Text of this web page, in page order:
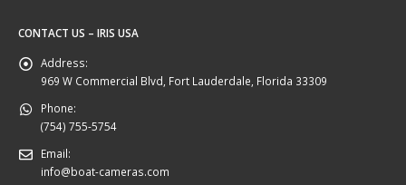
CONTACT US – IRIS USA
Address:
969 W Commercial Blvd, Fort Lauderdale, Florida 33309
Phone:
(754) 755-5754
Email:
info@boat-cameras.com